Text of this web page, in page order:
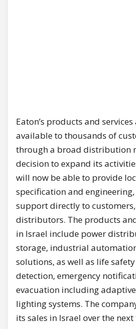
Eaton’s products and
available to thousands of
through a broad distribution
decision to expand its
will now be able to provide
specification and engineering,
support directly to
distributors. The products
in Israel include power
storage, industrial
solutions, as well as life
detection, emergency
evacuation including
lighting systems. The
its sales in Israel over the next